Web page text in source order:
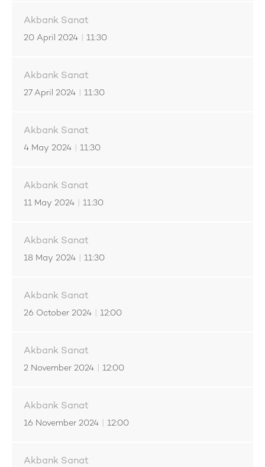
Akbank Sanat
20 April 2024 11:30
Akbank Sanat
27 April 2024 11:30
Akbank Sanat
4 May 2024 11:30
Akbank Sanat
11 May 2024 11:30
Akbank Sanat
18 May 2024 11:30
Akbank Sanat
26 October 2024 12:00
Akbank Sanat
2 November 2024 12:00
Akbank Sanat
16 November 2024 12:00
Akbank Sanat